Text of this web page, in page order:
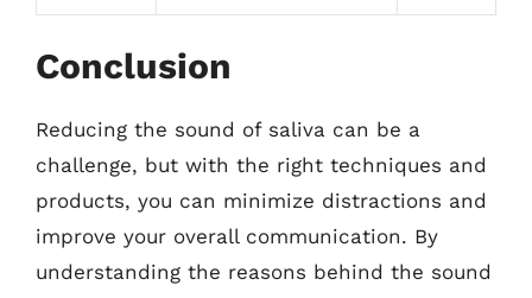
Conclusion
Reducing the sound of saliva can be a
challenge, but with the right techniques and
products, you can minimize distractions and
improve your overall communication. By
understanding the reasons behind the sound